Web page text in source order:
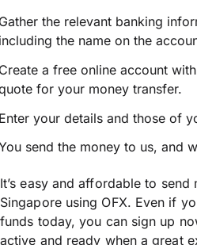
the relevant banking
the name on the
a free online account
for your money transfer.
your details and those of
send the money to us, and
It’s easy and affordable to
Singapore using OFX. Even if
funds today, you can sign up
active and ready when a great